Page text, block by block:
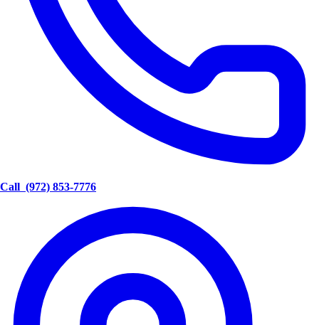
Call (972) 853-7776